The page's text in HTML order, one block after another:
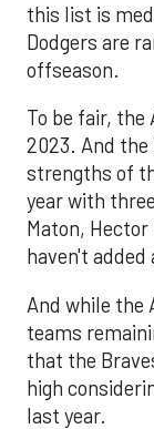
this list is
Dodgers are
offseason.
To be fair,
2023. And the
strengths of
year with
Maton, Hector
haven't
And while the
teams
that the
high
last year.